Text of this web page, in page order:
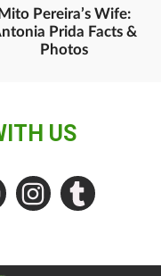
Mito Pereira’s Wife:
Prida Facts &
Photos
US